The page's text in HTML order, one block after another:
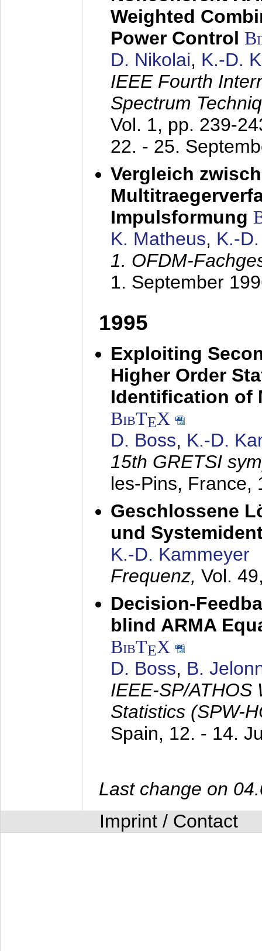
Weighted
Power Control
D. Nikolai, K.-D.
IEEE Fourth
Spectrum
Vol. 1, pp. 239-
22. - 25.
Vergleich
Impulsformung
K. Matheus, K.-
1. OFDM-
1. September
1995
Exploiting
Higher Order
Identification of
BibTEX
D. Boss, K.-D.
15th GRETSI
les-Pins, France,
Geschlossene
und
K.-D. Kammeyer
Frequenz, Vol.
Decision-
blind ARMA
BibTEX
D. Boss, B.
IEEE-SP/ATHOS
Statistics (SPW-
Spain, 12. - 14.
Last change on
Imprint / Contact